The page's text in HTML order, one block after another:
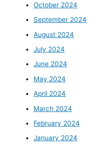
October 2024
September 2024
August 2024
July 2024
June 2024
May 2024
April 2024
March 2024
February 2024
January 2024